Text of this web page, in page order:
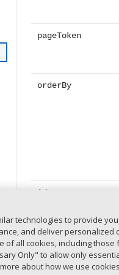
pageToken
orderBy
ids
title
technologies to provide
and deliver personalized
of all cookies, including
Only" to allow only
about how we use